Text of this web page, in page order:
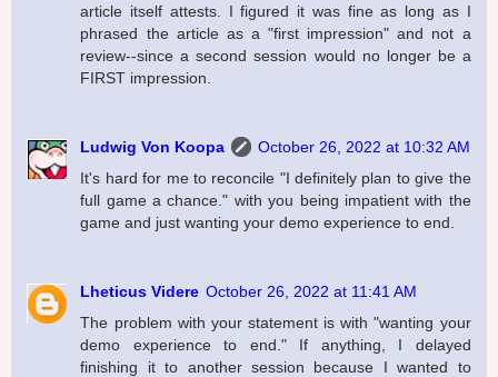
article itself attests. I figured it was fine as long as I
phrased the article as a "first impression" and not a
review--since a second session would no longer be a
FIRST impression.
Ludwig Von Koopa
October 26, 2022 at 10:32 AM
It's hard for me to reconcile "I definitely plan to give the
full game a chance." with you being impatient with the
game and just wanting your demo experience to end.
Lheticus Videre October 26, 2022 at 11:41 AM
The problem with your statement is with "wanting your
demo experience to end." If anything, I delayed
finishing it to another session because I wanted to